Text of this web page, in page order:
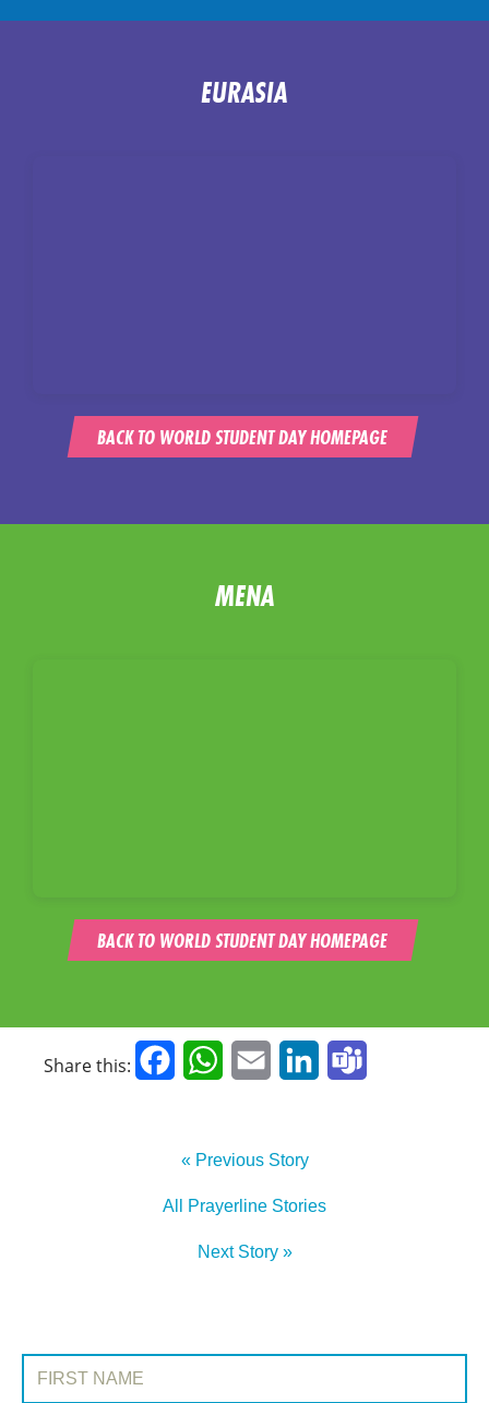
EURASIA
BACK TO WORLD STUDENT DAY HOMEPAGE
MENA
BACK TO WORLD STUDENT DAY HOMEPAGE
Share this: FacebookWhatsApp
Email LinkedIn
« Previous Story
All Prayerline Stories
Next Story »
SIGN UP TO PRAYERLINE
First Name: